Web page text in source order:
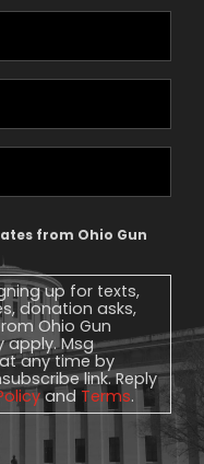
from Ohio Gun
up for texts,
donation asks,
Ohio Gun
apply. Msg
any time by
link. Reply
and Terms.